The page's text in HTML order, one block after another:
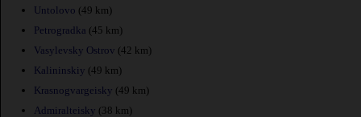
Untolovo (49 km)
Petrogradka (45 km)
Vasylevsky Ostrov (42 km)
Kalininskiy (49 km)
Krasnogvargeisky (49 km)
Admiralteisky (38 km)